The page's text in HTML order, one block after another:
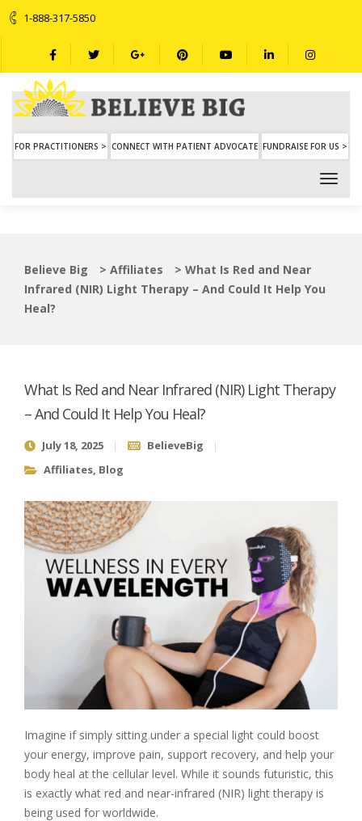
1-888-317-5850
FOR PRACTITIONERS > CONNECT WITH PATIENT ADVOCATE FUNDRAISE FOR US >
Believe Big > Affiliates > What Is Red and Near
Infrared (NIR) Light Therapy – And Could It Help You
Heal?
What Is Red and Near Infrared (NIR) Light Therapy
– And Could It Help You Heal?
July 18, 2025
BelieveBig
Affiliates, Blog
Imagine if simply sitting under a special light could boost
your energy, improve pain, support recovery, and help your
body heal at the cellular level. While it sounds futuristic, this
is exactly what red and near-infrared (NIR) light therapy is
being used for worldwide.